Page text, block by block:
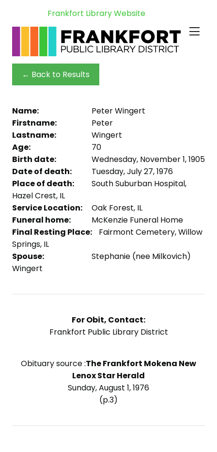
Frankfort Library Website
← Back to Results
Name:
Peter Wingert
Firstname:
Peter
Lastname:
Wingert
Age:
70
Birth date:
Wednesday, November 1, 1905
Date of death:
Tuesday, July 27, 1976
Place of death:
South Suburban Hospital,
Hazel Crest, IL
Service Location:
Oak Forest, IL
Funeral home:
McKenzie Funeral Home
Final Resting Place:
Fairmont Cemetery, Willow
Springs, IL
Spouse:
Stephanie (nee Milkovich)
Wingert
For Obit, Contact:
Frankfort Public Library District
Obituary source :The Frankfort Mokena New
Lenox Star Herald
Sunday, August 1, 1976
(p.3)